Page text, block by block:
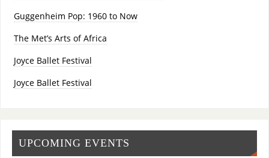
Guggenheim Pop: 1960 to Now
The Met’s Arts of Africa
Joyce Ballet Festival
Joyce Ballet Festival
UPCOMING EVENTS